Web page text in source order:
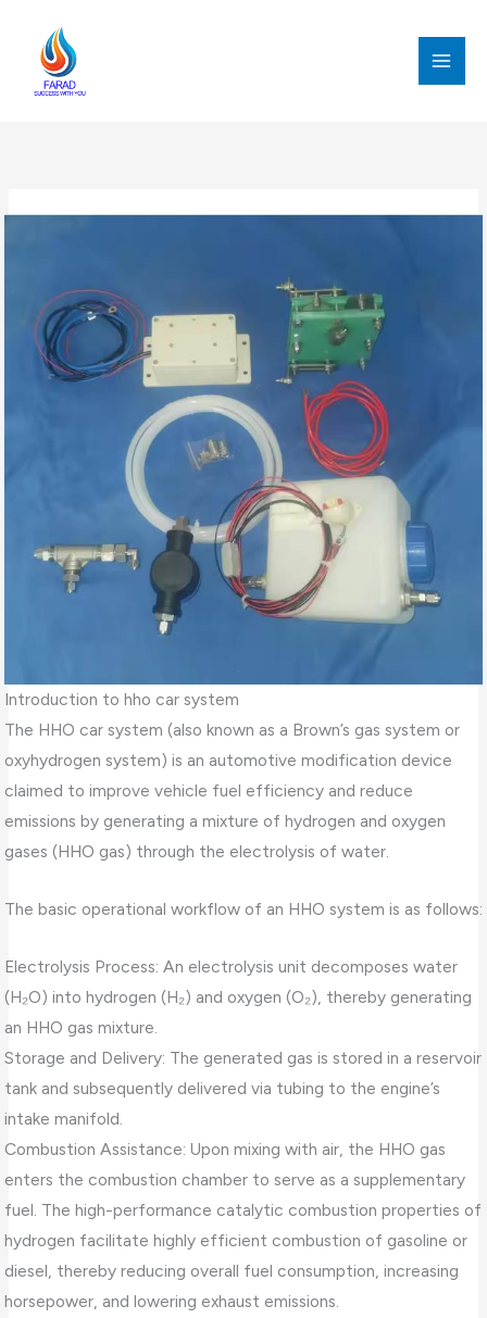
Introduction to hho car system
The HHO car system (also known as a Brown’s gas system or
oxyhydrogen system) is an automotive modification device
claimed to improve vehicle fuel efficiency and reduce
emissions by generating a mixture of hydrogen and oxygen
gases (HHO gas) through the electrolysis of water.
The basic operational workflow of an HHO system is as follows:
Electrolysis Process: An electrolysis unit decomposes water
(H₂O) into hydrogen (H₂) and oxygen (O₂), thereby generating
an HHO gas mixture.
Storage and Delivery: The generated gas is stored in a reservoir
tank and subsequently delivered via tubing to the engine’s
intake manifold.
Combustion Assistance: Upon mixing with air, the HHO gas
enters the combustion chamber to serve as a supplementary
fuel. The high-performance catalytic combustion properties of
hydrogen facilitate highly efficient combustion of gasoline or
diesel, thereby reducing overall fuel consumption, increasing
horsepower, and lowering exhaust emissions.